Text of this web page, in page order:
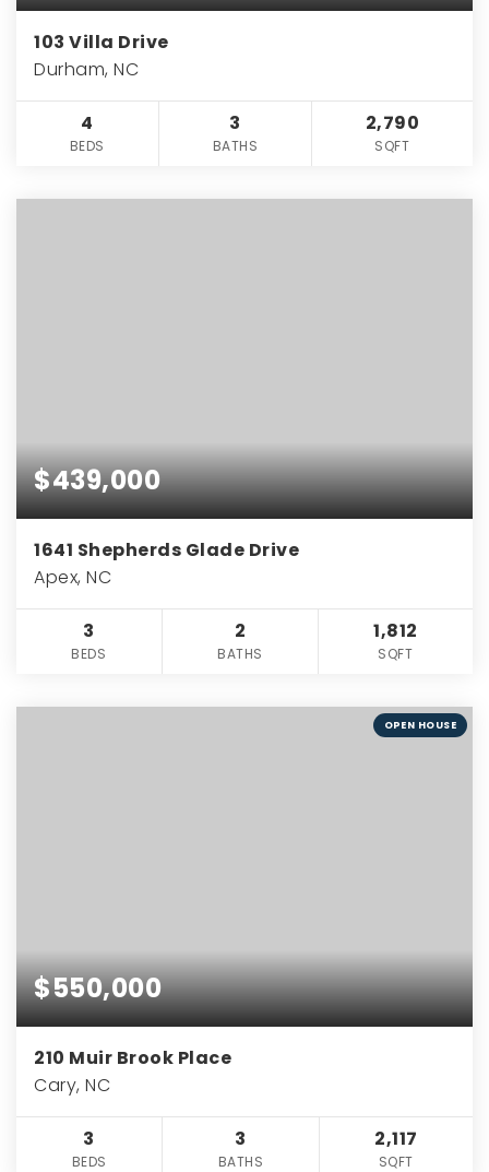
103 Villa Drive
Durham, NC
4
BEDS
3
BATHS
2,790
SQFT
$439,000
1641 Shepherds Glade Drive
Apex, NC
3
BEDS
2
BATHS
1,812
SQFT
OPEN HOUSE
$550,000
210 Muir Brook Place
Cary, NC
3
BEDS
3
BATHS
2,117
SQFT